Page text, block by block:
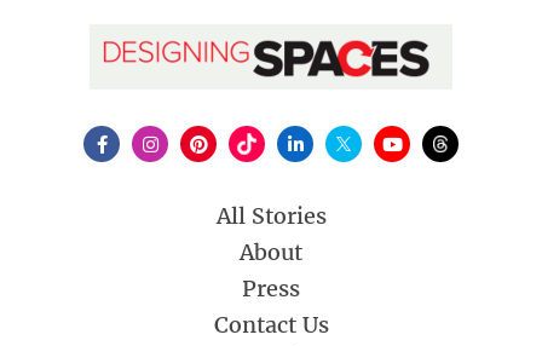
All Stories
About
Press
Contact Us